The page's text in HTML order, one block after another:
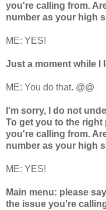
you're calling from.
number as your high
ME: YES!
Just a moment while
ME: You do that. @@
I'm sorry, I do not
To get you to the right
you're calling from.
number as your high
ME: YES!
Main menu: please
the issue you're